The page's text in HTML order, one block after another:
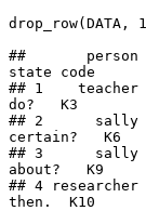
##       person
state code
## 1
do?   K3
## 2      sally
certain?   K6
## 3      sally
about?   K9
## 4
then.  K10